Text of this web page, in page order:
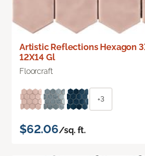
Artistic Reflections Hexagon
12X14 Gl
Floorcraft
+3
$62.06/sq. ft.